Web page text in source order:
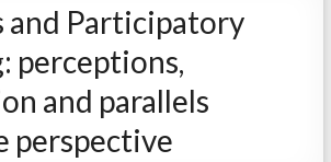
and Participatory
perceptions,
and parallels
perspective